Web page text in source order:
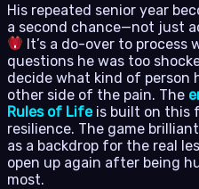
His repeated senior year
a second chance—not just
It’s a do-over to process
questions he was too
decide what kind of person
other side of the pain. The
Rules of Lifeis built on this
resilience. The game
as a backdrop for the real
open up again after being
most.